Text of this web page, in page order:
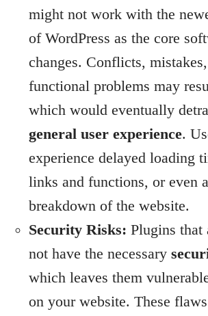
might not work with the
of WordPress as the core
changes. Conflicts,
functional problems may
which would eventually
general user experience.
experience delayed loading
links and functions, or even
breakdown of the website.
Security Risks: Plugins that
not have the necessary
which leaves them
on your website. These